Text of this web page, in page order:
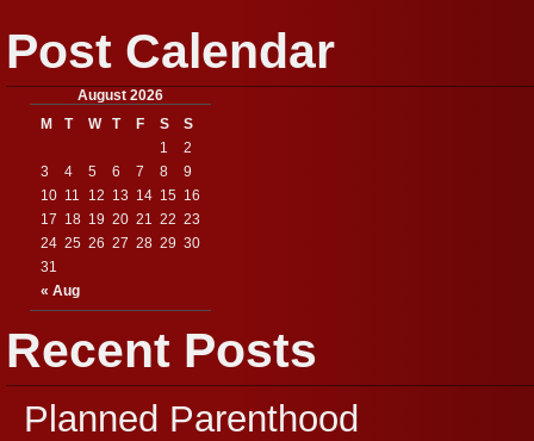
Post Calendar
August 2026
M
T W T F S S
« Aug
1
2
3
4 5 6 7 8
9
10 11 12 13 14 15 16
17 18 19 20 21 22 23
24 25 26 27 28 29 30
31
Recent Posts
Planned Parenthood